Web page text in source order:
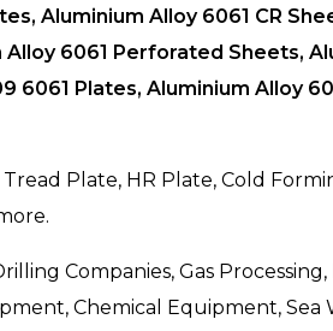
Aluminium Alloy 6061 CR
6061 Perforated Sheets,
6061 Plates, Aluminium Alloy
Plate, HR Plate, Cold
Companies, Gas
Chemical Equipment,